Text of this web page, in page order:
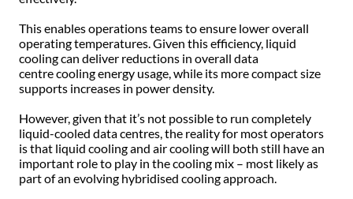
This enables operations teams to ensure lower overall
operating temperatures. Given this efficiency, liquid
cooling can deliver reductions in overall data
centre cooling energy usage, while its more compact size
supports increases in power density.
However, given that it’s not possible to run completely
liquid-cooled data centres, the reality for most operators
is that liquid cooling and air cooling will both still have an
important role to play in the cooling mix – most likely as
part of an evolving hybridised cooling approach.